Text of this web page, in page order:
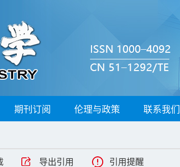
期刊订阅 伦理与政策 联系我们
导出引用 引用提醒